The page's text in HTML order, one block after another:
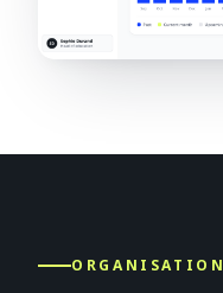
ORGANISATION